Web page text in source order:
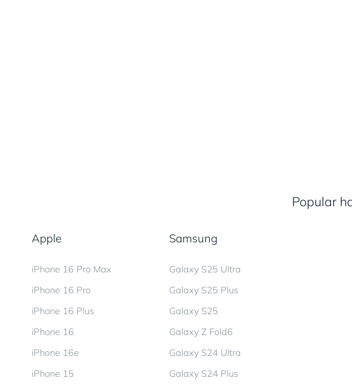
Popular
Apple
iPhone 16 Pro Max
iPhone 16 Pro
iPhone 16 Plus
iPhone 16
iPhone 16e
iPhone 15
Samsung
Galaxy S25 Ultra
Galaxy S25 Plus
Galaxy S25
Galaxy Z Fold6
Galaxy S24 Ultra
Galaxy S24 Plus